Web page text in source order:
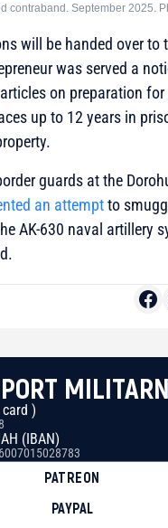
contraband. September 2025.
will be handed over to
was served a
on preparation
up to 12 years in
guards at the
an attemptto
AK-630 naval artillery
)
(IBAN)
PATREON
PAYPAL